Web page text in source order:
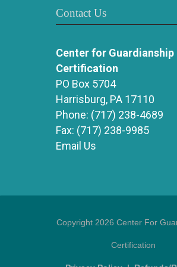
Contact Us
Center for Guardianship
Certification
PO Box 5704
Harrisburg, PA 17110
Phone: (717) 238-4689
Fax: (717) 238-9985
Email Us
Copyright 2026 Center For
Certification